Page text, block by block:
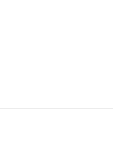
A zesty finish